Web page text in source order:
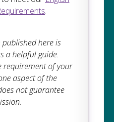
.
here is
a helpful guide.
requirement of your
aspect of the
not guarantee